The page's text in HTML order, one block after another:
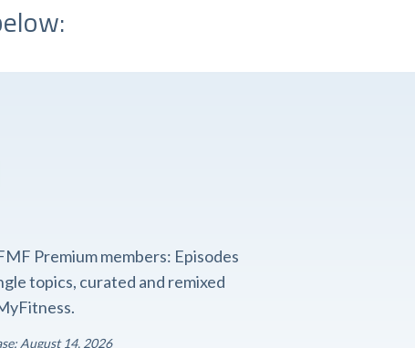
Premium members: Episodes
topics, curated and remixed
August 14, 2026